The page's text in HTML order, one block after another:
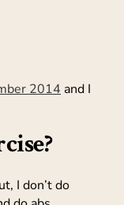
2014 and I
I don’t do